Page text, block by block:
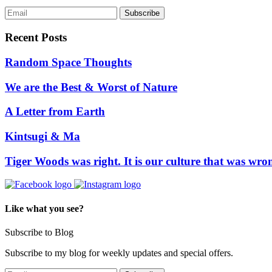
Recent Posts
Random Space Thoughts
We are the Best & Worst of Nature
A Letter from Earth
Kintsugi & Ma
Tiger Woods was right. It is our culture that was
Like what you see?
Subscribe to Blog
Subscribe to my blog for weekly updates and special offers.